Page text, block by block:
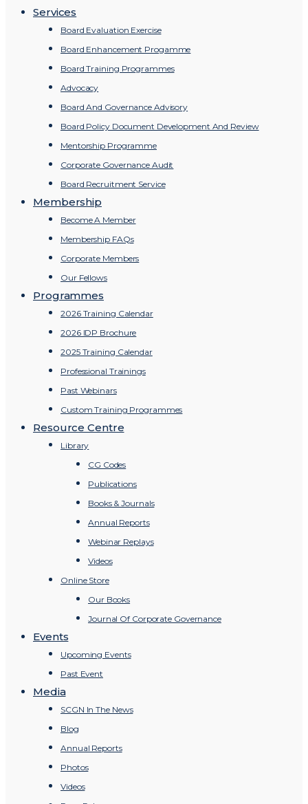
Services
Board Evaluation Exercise
Board Enhancement Progamme
Board Training Programmes
Advocacy
Board And Governance Advisory
Board Policy Document Development And Review
Mentorship Programme
Corporate Governance Audit
Board Recruitment Service
Membership
Become A Member
Membership FAQs
Corporate Members
Our Fellows
Programmes
2026 Training Calendar
2026 IDP Brochure
2025 Training Calendar
Professional Trainings
Past Webinars
Custom Training Programmes
Resource Centre
Library
CG Codes
Publications
Books & Journals
Annual Reports
Webinar Replays
Videos
Online Store
Our Books
Journal Of Corporate Governance
Events
Upcoming Events
Past Event
Media
SCGN In The News
Blog
Annual Reports
Photos
Videos